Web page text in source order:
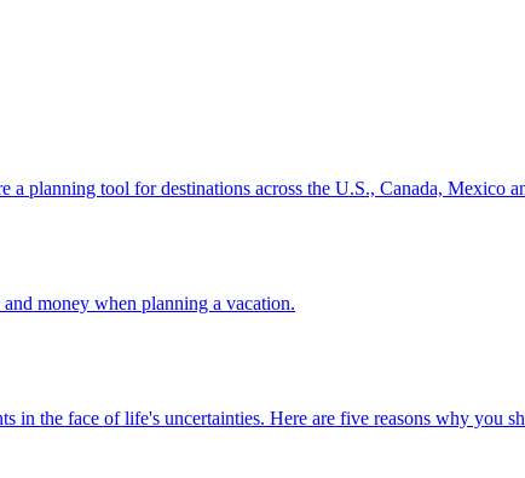
are a planning tool for destinations across the U.S., Canada, Mexico
and money when planning a vacation.
in the face of life's uncertainties. Here are five reasons why